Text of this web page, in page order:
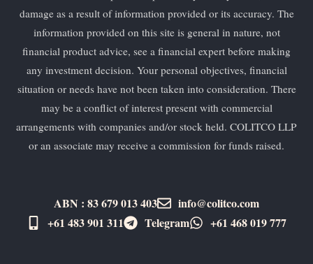
damage as a result of information provided or its accuracy. The
information provided on this site is general in nature, not
financial product advice, see a financial expert before making
any investment decision. Your personal objectives, financial
situation or needs have not been taken into consideration. There
may be a conflict of interest present with commercial
arrangements with companies and/or stock held. COLITCO LLP
or an associate may receive a commission for funds raised.
ABN : 83 679 013 403
info@colitco.com
+61 483 901 311‬
Telegram +61 ​468 019 777